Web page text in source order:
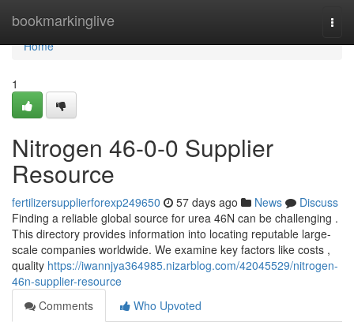
bookmarkinglive
Home
Home
1
Nitrogen 46-0-0 Supplier
Resource
fertilizersupplierforexp249650 57 days ago News
Discuss
Finding a reliable global source for urea 46N can be challenging .
This directory provides information into locating reputable large-
scale companies worldwide. We examine key factors like costs ,
quality https://iwannjya364985.nizarblog.com/42045529/nitrogen-
46n-supplier-resource
Comments
Who Upvoted